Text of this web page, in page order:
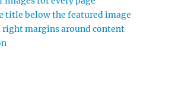
title below the featured image
right margins around content